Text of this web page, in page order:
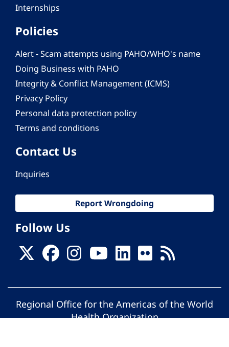
Internships
Policies
Alert - Scam attempts using PAHO/WHO's name
Doing Business with PAHO
Integrity & Conflict Management (ICMS)
Privacy Policy
Personal data protection policy
Terms and conditions
Contact Us
Inquiries
Report Wrongdoing
Follow Us
Regional Office for the Americas of the World
Health Organization